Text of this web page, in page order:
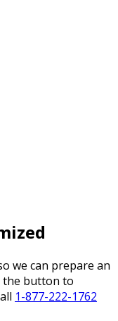
we can prepare an
the button to
1-877-222-1762